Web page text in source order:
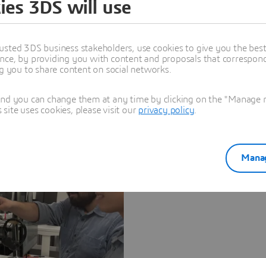
the same real-time
translation and
we need is there in
3DS will use
3DS business stakeholders, use cookies to give you the
by providing you with content and proposals that
to share content on social networks.
you can change them at any time by clicking on the
uses cookies, please visit our privacy policy